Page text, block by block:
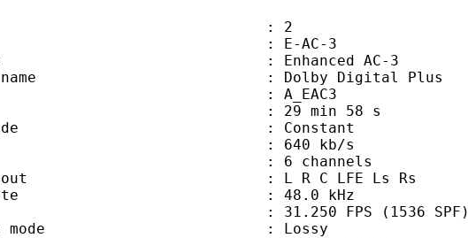
: 2
: E-AC-3
Info : Enhanced AC-3
name : Dolby Digital Plus
ID : A_EAC3
: 29 min 58 s
mode : Constant
: 640 kb/s
: 6 channels
layout : L R C LFE Ls Rs
rate : 48.0 kHz
rate : 31.250 FPS (1536 SPF)
mode : Lossy